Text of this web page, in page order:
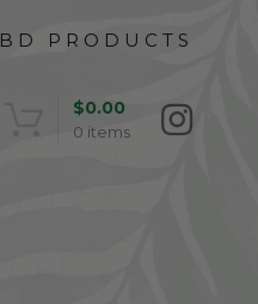
0 items
$0.00